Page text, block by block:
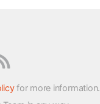
for more information.